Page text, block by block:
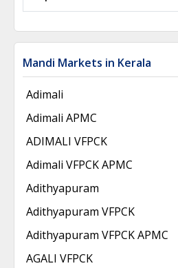
Mandi Markets in Kerala
Adimali
Adimali APMC
ADIMALI VFPCK
Adimali VFPCK APMC
Adithyapuram
Adithyapuram VFPCK
Adithyapuram VFPCK APMC
AGALI VFPCK